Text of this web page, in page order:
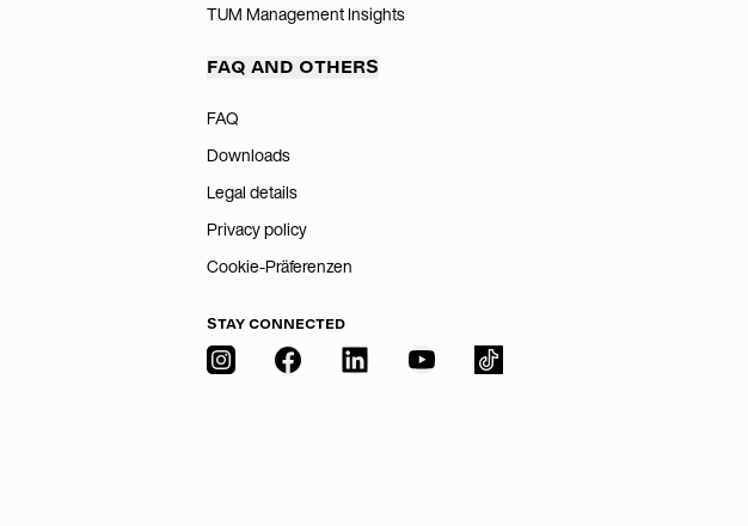
TUM Management Insights
FAQ AND OTHERS
FAQ
Downloads
Legal details
Privacy policy
Cookie-Präferenzen
STAY CONNECTED